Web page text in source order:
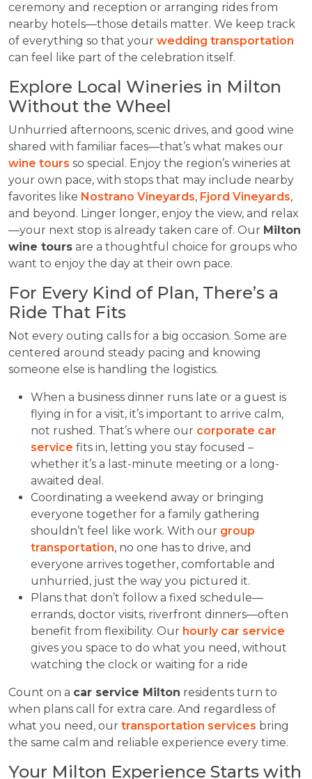
ceremony and reception or arranging rides from
nearby hotels—those details matter. We keep track
of everything so that your wedding transportation
can feel like part of the celebration itself.
Explore Local Wineries in Milton
Without the Wheel
Unhurried afternoons, scenic drives, and good wine
shared with familiar faces—that’s what makes our
wine tours so special. Enjoy the region’s wineries at
your own pace, with stops that may include nearby
favorites like Nostrano Vineyards, Fjord Vineyards,
and beyond. Linger longer, enjoy the view, and relax
—your next stop is already taken care of. Our Milton
wine tours are a thoughtful choice for groups who
want to enjoy the day at their own pace.
For Every Kind of Plan, There’s a
Ride That Fits
Not every outing calls for a big occasion. Some are
centered around steady pacing and knowing
someone else is handling the logistics.
When a business dinner runs late or a guest is
flying in for a visit, it’s important to arrive calm,
not rushed. That’s where our corporate car
service fits in, letting you stay focused –
whether it’s a last-minute meeting or a long-
awaited deal.
Coordinating a weekend away or bringing
everyone together for a family gathering
shouldn’t feel like work. With our group
transportation, no one has to drive, and
everyone arrives together, comfortable and
unhurried, just the way you pictured it.
Plans that don’t follow a fixed schedule—
errands, doctor visits, riverfront dinners—often
benefit from flexibility. Our hourly car service
gives you space to do what you need, without
watching the clock or waiting for a ride
Count on a car service Milton residents turn to
when plans call for extra care. And regardless of
what you need, our transportation services bring
the same calm and reliable experience every time.
Your Milton Experience Starts with